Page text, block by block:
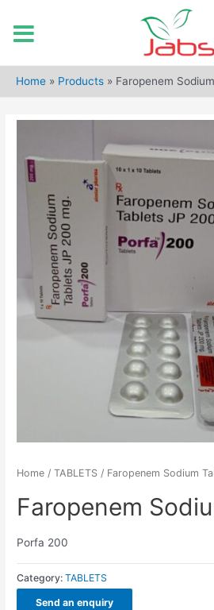
Home » Products » Faropenem
Home /TABLETS / Faropenem Sodium
Faropenem
Porfa 200
Category:TABLETS
Send an enquiry